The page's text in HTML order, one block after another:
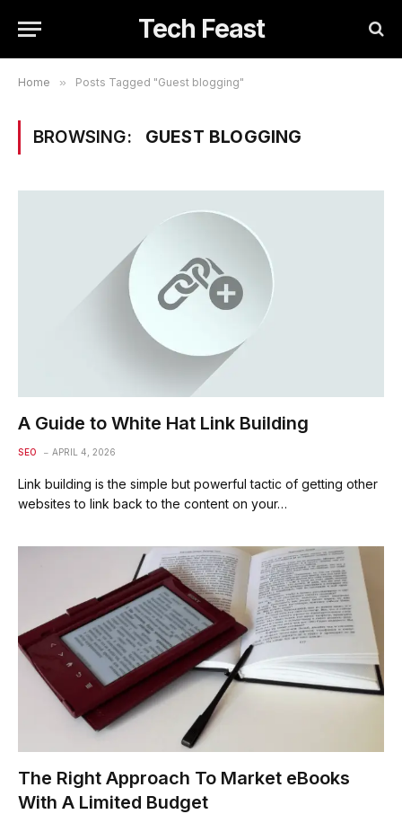
Tech Feast
Home » Posts Tagged "Guest blogging"
BROWSING: GUEST BLOGGING
A Guide to White Hat Link Building
SEO APRIL 4, 2026
Link building is the simple but powerful tactic of getting other
websites to link back to the content on your…
The Right Approach To Market eBooks
With A Limited Budget